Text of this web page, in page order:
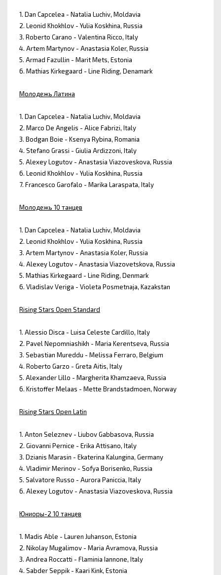
1. Dan Capcelea - Natalia Luchiv, Moldavia
2. Leonid Khokhlov - Yulia Koskhina, Russia
3. Roberto Carano - Valentina Ricco, Italy
4. Artem Martynov - Anastasia Koler, Russia
5. Armad Fazullin - Marit Mets, Estonia
6. Mathias Kirkegaard - Line Riding, Denamark
Молодежь Латина
1. Dan Capcelea - Natalia Luchiv, Moldavia
2. Marco De Angelis - Alice Fabrizi, Italy
3. Bodgan Boie - Ksenya Rybina, Romania
4. Stefano Grassi - Giulia Ardizzoni, Italy
5. Alexey Logutov - Anastasia Viazoveskova, Russia
6. Leonid Khokhlov - Yulia Koskhina, Russia
7. Francesco Garofalo - Marika Laraspata, Italy
Молодежь 10 танцев
1. Dan Capcelea - Natalia Luchiv, Moldavia
2. Leonid Khokhlov - Yulia Koskhina, Russia
3. Artem Martynov - Anastasia Koler, Russia
4. Alexey Logutov - Anastasia Viazovetskova, Russia
5. Mathias Kirkegaard - Line Riding, Denmark
6. Vladislav Veriga - Violeta Posmetnaja, Kazakstan
Rising Stars Open Standard
1. Alessio Disca - Luisa Celeste Cardillo, Italy
2. Pavel Nepomniashikh - Maria Kerentseva, Russia
3. Sebastian Mureddu - Melissa Ferraro, Belgium
4. Roberto Garzo - Greta Aitis, Italy
5. Alexander Lillo - Margherita Khamzaeva, Russia
6. Kristoffer Melaas - Mette Brandstadmoen, Norway
Rising Stars Open Latin
1. Anton Seleznev - Liubov Gabbasova, Russia
2. Giovanni Pernice - Erika Attisano, Italy
3. Dzianis Marasin - Ekaterina Kalungina, Germany
4. Vladimir Merinov - Sofya Borisenko, Russia
5. Salvatore Russo - Aurora Paniccia, Italy
6. Alexey Logutov - Anastasia Viazoveskova, Russia
Юниоры-2 10 танцев
1. Madis Able - Lauren Juhanson, Estonia
2. Nikolay Mugalimov - Maria Avramova, Russia
3. Andrea Roccatti - Flaminia Iannone, Italy
4. Sabder Seppik - Kaari Kink, Estonia